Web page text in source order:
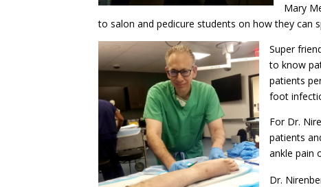
Mary
to salon and pedicure students on how they can
Super
to know
patients
foot
For Dr.
patients
ankle pain
Dr.